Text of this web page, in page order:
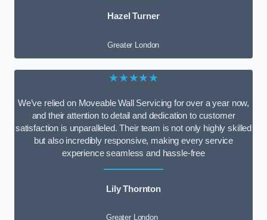
Hazel Turner
Greater London
★★★★★
We’ve relied on Moveable Wall Servicing for over a year now,
and their attention to detail and dedication to customer
satisfaction is unparalleled. Their team is not only highly skilled
but also incredibly responsive, making every service
experience seamless and hassle-free
Lily Thornton
Greater London